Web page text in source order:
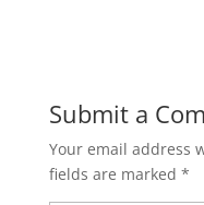
Submit a
Your email address
fields are marked *